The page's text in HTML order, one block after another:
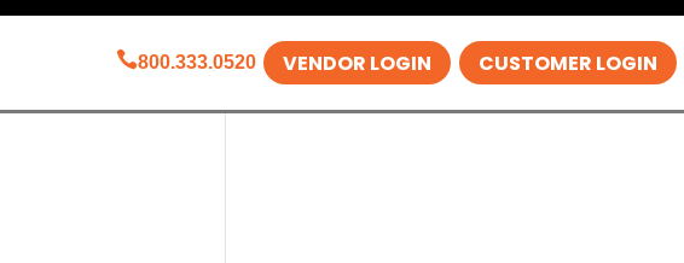
800.333.0520 VENDOR LOGIN CUSTOMER LOGIN